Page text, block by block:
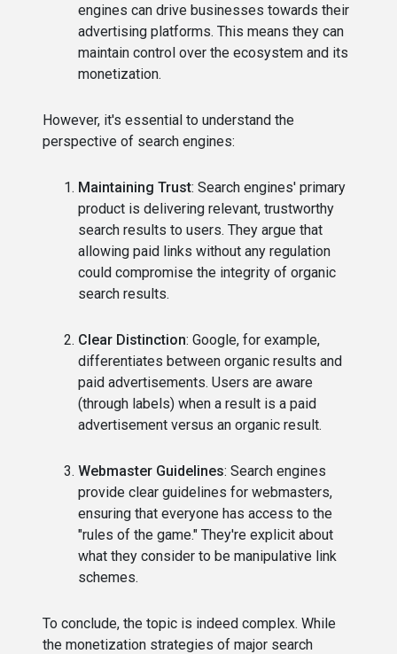
engines can drive businesses towards their
advertising platforms. This means they can
maintain control over the ecosystem and its
monetization.
However, it's essential to understand the
perspective of search engines:
Maintaining Trust: Search engines' primary
product is delivering relevant, trustworthy
search results to users. They argue that
allowing paid links without any regulation
could compromise the integrity of organic
search results.
Clear Distinction: Google, for example,
differentiates between organic results and
paid advertisements. Users are aware
(through labels) when a result is a paid
advertisement versus an organic result.
Webmaster Guidelines: Search engines
provide clear guidelines for webmasters,
ensuring that everyone has access to the
"rules of the game." They're explicit about
what they consider to be manipulative link
schemes.
To conclude, the topic is indeed complex. While
the monetization strategies of major search